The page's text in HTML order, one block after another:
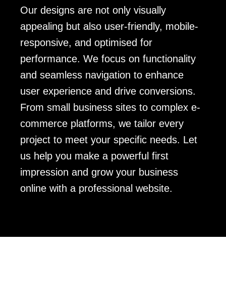
Our designs are not only visually
appealing but also user-friendly, mobile-
responsive, and optimised for
performance. We focus on functionality
and seamless navigation to enhance
user experience and drive conversions.
From small business sites to complex e-
commerce platforms, we tailor every
project to meet your specific needs. Let
us help you make a powerful first
impression and grow your business
online with a professional website.